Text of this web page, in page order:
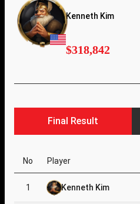
Kenneth Kim
$318,842
Final Result
No Player
1 Kenneth Kim